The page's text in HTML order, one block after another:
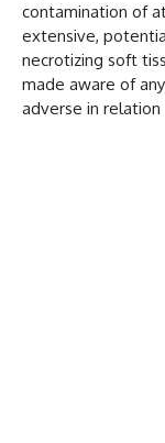
contamination of
extensive,
necrotizing soft
made aware of
adverse in